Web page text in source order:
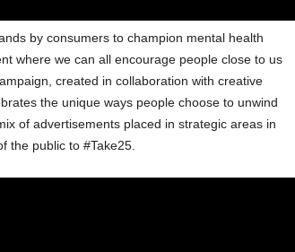
by consumers to champion mental health
where we can all encourage people close to us
created in collaboration with creative
the unique ways people choose to unwind
of advertisements placed in strategic areas in
the public to #Take25.